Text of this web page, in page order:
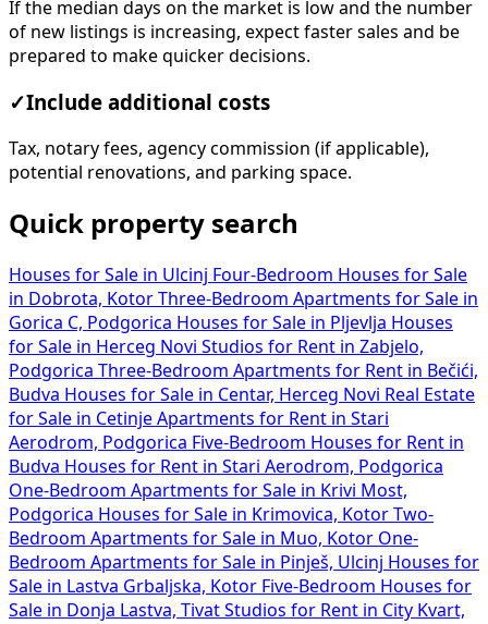
If the median days on the market is low and the number
of new listings is increasing, expect faster sales and be
prepared to make quicker decisions.
✓Include additional costs
Tax, notary fees, agency commission (if applicable),
potential renovations, and parking space.
Quick property search
Houses for Sale in Ulcinj Four-Bedroom Houses for Sale
in Dobrota, Kotor Three-Bedroom Apartments for Sale in
Gorica C, Podgorica Houses for Sale in Pljevlja Houses
for Sale in Herceg Novi Studios for Rent in Zabjelo,
Podgorica Three-Bedroom Apartments for Rent in Bečići,
Budva Houses for Sale in Centar, Herceg Novi Real Estate
for Sale in Cetinje Apartments for Rent in Stari
Aerodrom, Podgorica Five-Bedroom Houses for Rent in
Budva Houses for Rent in Stari Aerodrom, Podgorica
One-Bedroom Apartments for Sale in Krivi Most,
Podgorica Houses for Sale in Krimovica, Kotor Two-
Bedroom Apartments for Sale in Muo, Kotor One-
Bedroom Apartments for Sale in Pinješ, Ulcinj Houses for
Sale in Lastva Grbaljska, Kotor Five-Bedroom Houses for
Sale in Donja Lastva, Tivat Studios for Rent in City Kvart,